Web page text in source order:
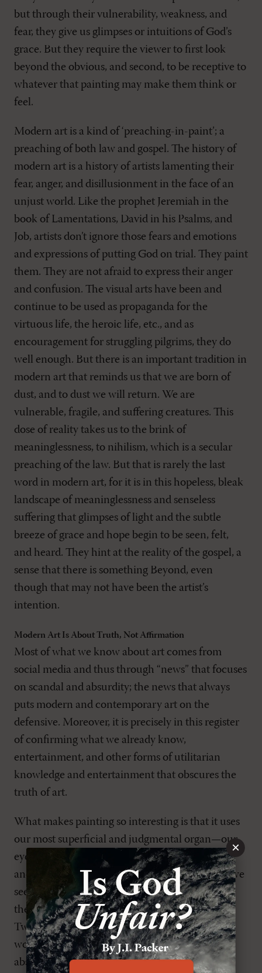
but through their vulnerability, weakness, and
fear, they give us glimpses or intuitions of God’s
grace. But they require the viewer to first look
beyond the obvious, and second, to be receptive to
whatever that painting may make them think or
feel.
Modern art is a kind of ‘preaching-in-paint’; a
preaching of both law and gospel. The history of
modern art is a history of artists lamenting their
fear, anger, and disillusionment in the face of an
unjust world. Like the prophet Jeremiah in the
book of Lamentations, David in his Psalms, and
Job, artists don’t ignore those fears and emotions
and expressions of putting God on trial. They paint
them. They are not afraid to express their anger
and confusion. The visual arts have been and
continue to be used as propaganda for the
virtuous life, the heroic life, etc., and as
encouragement for struggling pilgrims, they do
well enough. But there is an important tradition in
modern art that reminds us that we are born of
dust, and to dust we will return. We are
vulnerable, fragile, and suffering creatures. This
dose of reality takes us to the brink of
meaninglessness, to nihilism, which is a secular
preaching of the law. But that is rarely the last
word in modern art, for it is in this hopeless, bleak
landscape of meaninglessness and senseless
suffering that glimpses of light and the subtle
breeze of grace and hope begin to be seen, felt,
and heard. They hint at the reality of the gospel, a
sense that there is something Beyond, even
though that may not have been the artist’s
intention.
Modern Art Is About Truth, Not Affirmation
Most of what we know about art comes from
social media and thus through “news” that focuses
on scandal and absurdity; the news that always
puts modern and contemporary art on the
defensive. Moreover, it is precisely in this register
of confirming what we already know,
entertainment, and other forms of utilitarian
knowledge and entertainment that obscures the
truth of art.
What makes painting so interesting is that it uses
our most superficial and judgmental organ—our
eyesight—and asks us to look beyond the color
and shape and size; to not be deceived by what we
see. That visual discipline has to be preserved in
the experience of art in the age of Instagram,
Twitter, and Facebook. An artist doesn’t make a
work of art to be glanced while we
absentmindedly walk by or scroll through our
×